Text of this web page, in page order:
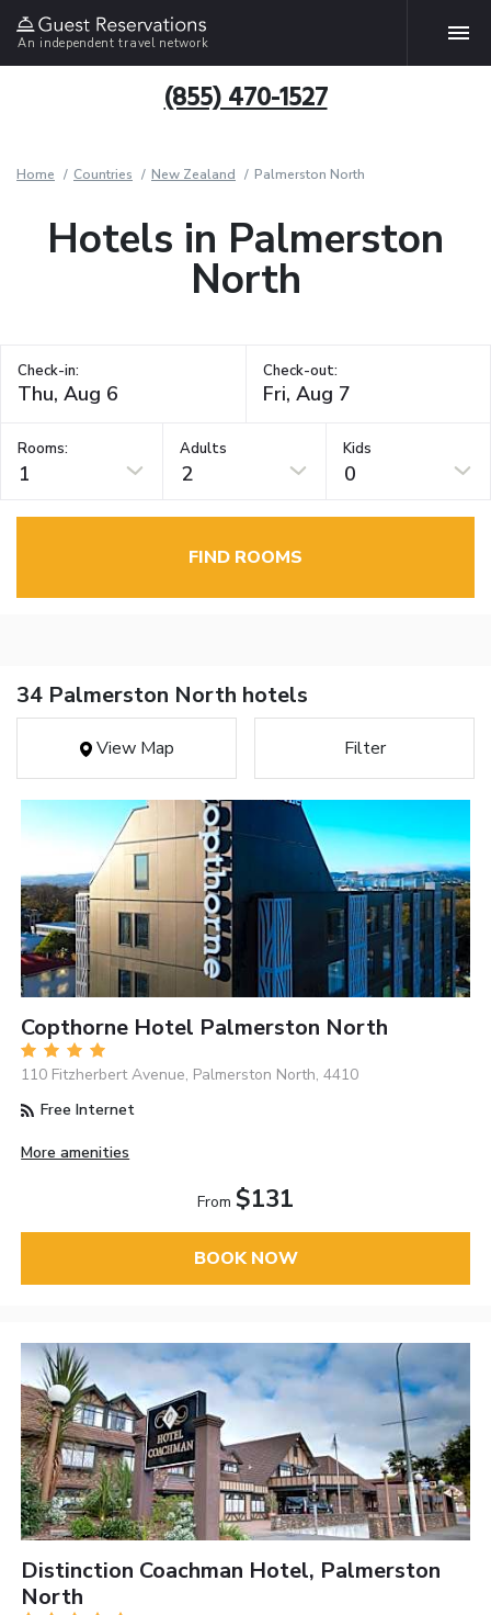
An independent travel network
(855) 470-1527
Home Countries New Zealand Palmerston North
Hotels in Palmerston
North
Check-in: Check-out:
Rooms:
1
Adults
2
Kids
0
FIND ROOMS
34 Palmerston North hotels
View Map Filter
Copthorne Hotel Palmerston North
110 Fitzherbert Avenue, Palmerston North, 4410
Free Internet
More amenities
From $131
BOOK NOW
Distinction Coachman Hotel, Palmerston
North